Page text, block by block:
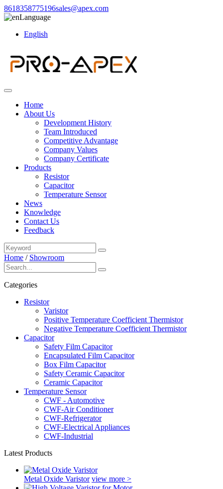
8618358775196sales@apex.com
Language
English
Home
About Us
Development History
Team Introduced
Competitive Advantage
Company Values
Company Certificate
Products
Resistor
Capacitor
Temperature Sensor
News
Knowledge
Contact Us
Feedback
Home / Showroom
Categories
Resistor
Varistor
Positive Temperature Coefficient Thermistor
Negative Temperature Coefficient Thermistor
Capacitor
Safety Film Capacitor
Encapsulated Film Capacitor
Box Film Capacitor
Safety Ceramic Capacitor
Ceramic Capacitor
Temperature Sensor
CWF - Automotive
CWF-Air Conditioner
CWF-Refrigerator
CWF-Electrical Appliances
CWF-Industrial
Latest Products
Metal Oxide Varistor view more >